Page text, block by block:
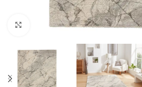
Click to enlarge